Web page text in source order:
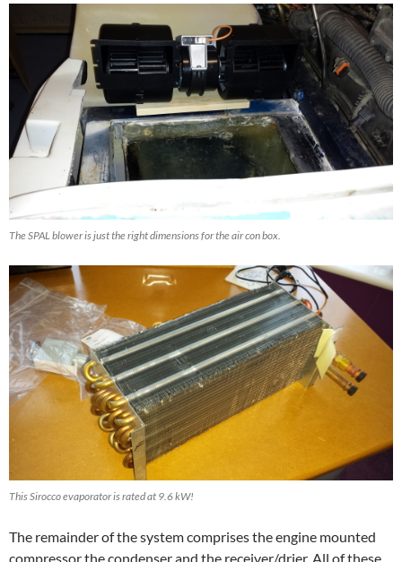
The SPAL blower is just the right dimensions for the air con box.
This Sirocco evaporator is rated at 9.6 kW!
The remainder of the system comprises the engine mounted
compressor the condenser and the receiver/drier. All of these